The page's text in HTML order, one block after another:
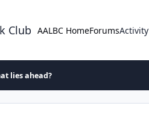
Club AALBC HomeForumsActivity
lies ahead?